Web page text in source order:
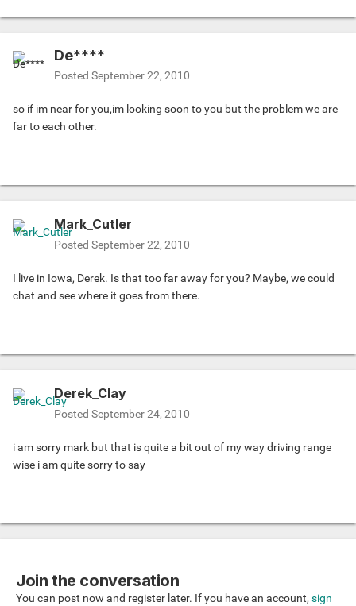
De****
Posted September 22, 2010
so if im near for you,im looking soon to you but the problem we are
far to each other.
Mark_Cutler
Posted September 22, 2010
I live in Iowa, Derek. Is that too far away for you? Maybe, we could
chat and see where it goes from there.
Derek_Clay
Posted September 24, 2010
i am sorry mark but that is quite a bit out of my way driving range
wise i am quite sorry to say
Join the conversation
You can post now and register later. If you have an account, sign